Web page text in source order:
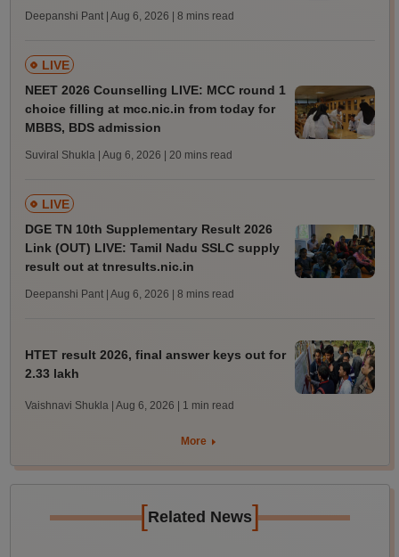
Deepanshi Pant | Aug 6, 2026 | 8 mins read
LIVE
NEET 2026 Counselling LIVE: MCC round 1
choice filling at mcc.nic.in from today for
MBBS, BDS admission
Suviral Shukla | Aug 6, 2026 | 20 mins read
LIVE
DGE TN 10th Supplementary Result 2026
Link (OUT) LIVE: Tamil Nadu SSLC supply
result out at tnresults.nic.in
Deepanshi Pant | Aug 6, 2026 | 8 mins read
HTET result 2026, final answer keys out for
2.33 lakh
Vaishnavi Shukla | Aug 6, 2026 | 1 min read
More
[Related News]